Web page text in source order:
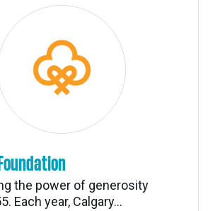
the power of generosity
Each year, Calgary...